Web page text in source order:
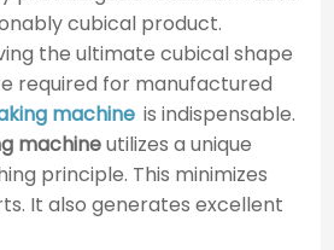
cubical product.
the ultimate cubical shape
required for manufactured
machine is indispensable.
machineutilizes a unique
principle. This minimizes
It also generates excellent